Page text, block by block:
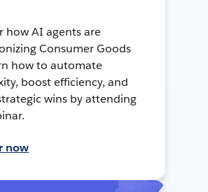
how AI agents are
Consumer Goods
how to automate
boost efficiency, and
wins by attending
now